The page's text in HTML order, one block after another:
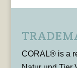
CORAL® is a